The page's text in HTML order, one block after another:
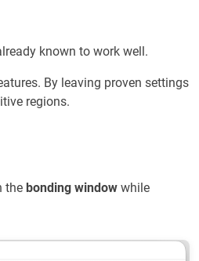
known to work well.
By leaving proven settings
regions.
the bonding window while